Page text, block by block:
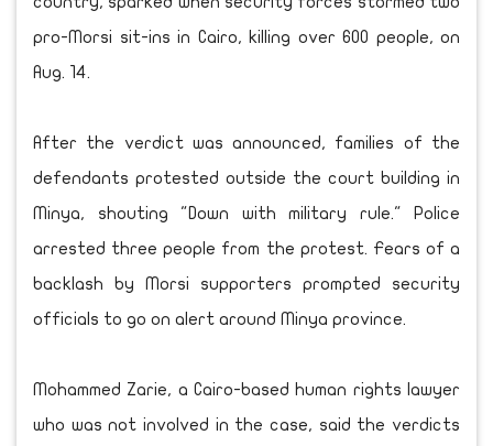
pro-Morsi sit-ins in Cairo, killing over 600 people, on
Aug. 14.
After the verdict was announced, families of the
defendants protested outside the court building in
Minya, shouting "Down with military rule." Police
arrested three people from the protest. Fears of a
backlash by Morsi supporters prompted security
officials to go on alert around Minya province.
Mohammed Zarie, a Cairo-based human rights lawyer
who was not involved in the case, said the verdicts